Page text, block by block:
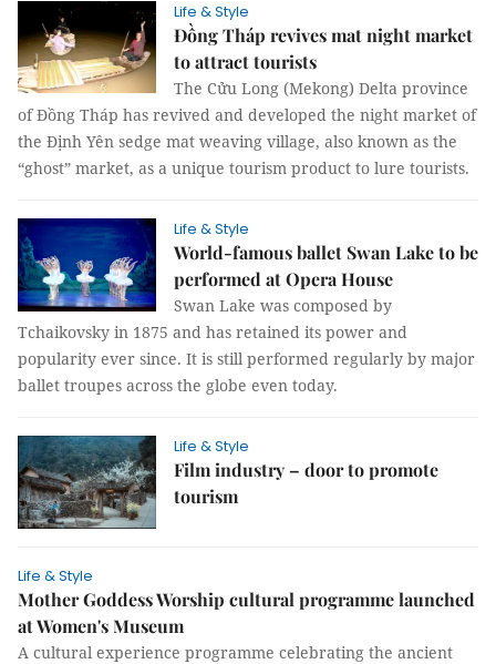
Life & Style
Đồng Tháp revives mat night market
to attract tourists
The Cửu Long (Mekong) Delta province
of Đồng Tháp has revived and developed the night market of
the Định Yên sedge mat weaving village, also known as the
“ghost” market, as a unique tourism product to lure tourists.
Life & Style
World-famous ballet Swan Lake to be
performed at Opera House
Swan Lake was composed by
Tchaikovsky in 1875 and has retained its power and
popularity ever since. It is still performed regularly by major
ballet troupes across the globe even today.
Life & Style
Film industry – door to promote
tourism
Life & Style
Mother Goddess Worship cultural programme launched
at Women's Museum
A cultural experience programme celebrating the ancient